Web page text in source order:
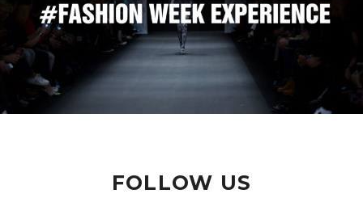
FOLLOW US